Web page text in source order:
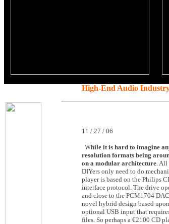
High-End Audio
11 / 27 / 06
While it is hard to imagine
resolution formats being
on a modular architecture. All
DIYers only need to do
player is based on the Philips
interface protocol. The drive
and close to the PCM1704
novel hybrid design based
optional USB input that
files. So perhaps a €2100 CD